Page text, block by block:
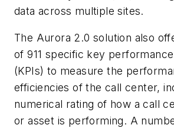
data across multiple sites.
The Aurora 2.0 solution also
of 911 specific key
(KPIs) to measure the
efficiencies of the call center,
numerical rating of how a call
or asset is performing. A